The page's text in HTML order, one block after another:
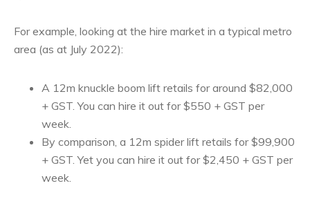
For example, looking at the hire market in a typical metro
area (as at July 2022):
A 12m knuckle boom lift retails for around $82,000
+ GST. You can hire it out for $550 + GST per
week.
By comparison, a 12m spider lift retails for $99,900
+ GST. Yet you can hire it out for $2,450 + GST per
week.